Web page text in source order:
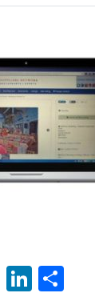
Pinterest